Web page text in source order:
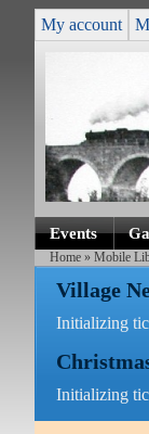
My account
Events
Home » Mobile
Village
Initializing
Initializing